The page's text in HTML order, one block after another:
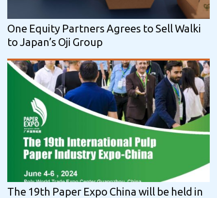
One Eq­uity Part­ners Agrees to Sell Walki
to Japan’s Oji Group
The 19th Paper Expo China will be held in